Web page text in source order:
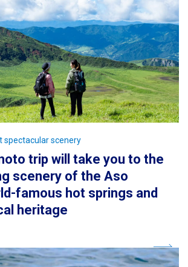
trip will take you to the
scenery of the Aso
famous hot springs and
heritage
spectacular scenery